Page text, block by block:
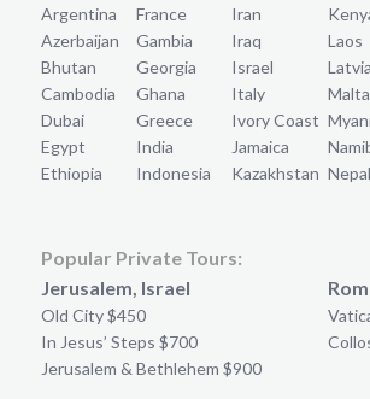
Argentina
Azerbaijan
Bhutan
Cambodia
Dubai
Egypt
Ethiopia
France
Gambia
Georgia
Ghana
Greece
India
Indonesia
Iran
Iraq
Israel
Italy
Ivory Coast
Jamaica
Kazakhstan
Laos
Latvia
Malta
Nepal
Popular Private Tours:
Jerusalem, Israel
Old City $450
In Jesus’ Steps $700
Jerusalem & Bethlehem $900